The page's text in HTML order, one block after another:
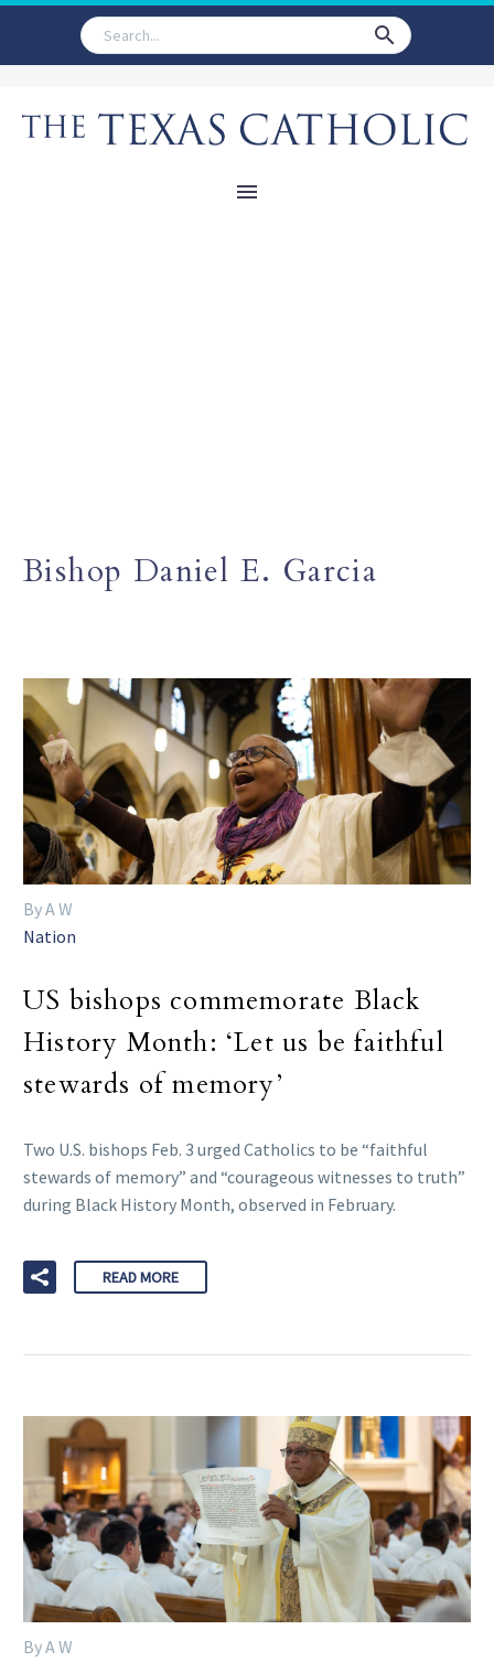
Bishop Daniel E. Garcia
By A W
Nation
US bishops commemorate Black
History Month: ‘Let us be faithful
stewards of memory’
Two U.S. bishops Feb. 3 urged Catholics to be “faithful
stewards of memory” and “courageous witnesses to truth”
during Black History Month, observed in February.
READ MORE
By A W